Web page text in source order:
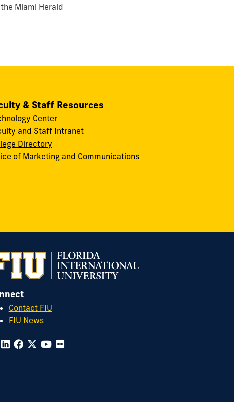
Miami Herald
& Staff Resources
Center
and Staff Intranet
Directory
of Marketing and Communications
Contact FIU
FIU News